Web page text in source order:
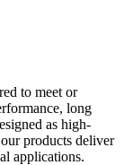
to meet or
long
as high-
products deliver
applications.